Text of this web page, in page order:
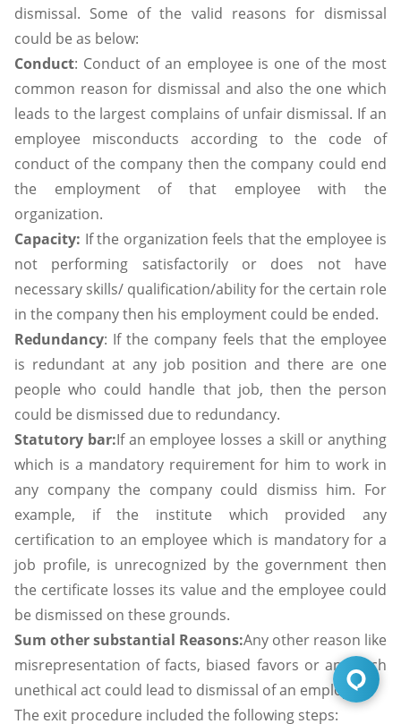
dismissal. Some of the valid reasons for dismissal
could be as below:
Conduct: Conduct of an employee is one of the most
common reason for dismissal and also the one which
leads to the largest complains of unfair dismissal. If an
employee misconducts according to the code of
conduct of the company then the company could end
the employment of that employee with the
organization.
Capacity: If the organization feels that the employee is
not performing satisfactorily or does not have
necessary skills/ qualification/ability for the certain role
in the company then his employment could be ended.
Redundancy: If the company feels that the employee
is redundant at any job position and there are one
people who could handle that job, then the person
could be dismissed due to redundancy.
Statutory bar:If an employee losses a skill or anything
which is a mandatory requirement for him to work in
any company the company could dismiss him. For
example, if the institute which provided any
certification to an employee which is mandatory for a
job profile, is unrecognized by the government then
the certificate losses its value and the employee could
be dismissed on these grounds.
Sum other substantial Reasons:Any other reason like
misrepresentation of facts, biased favors or any such
unethical act could lead to dismissal of an employee.
The exit procedure included the following steps: